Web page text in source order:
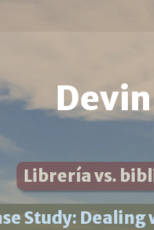
Librería vs.
Study: